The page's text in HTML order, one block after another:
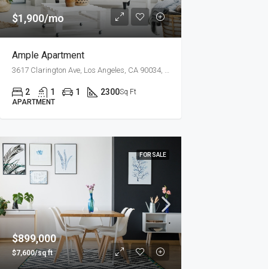
$1,900/mo
Ample Apartment
3617 Clarington Ave, Los Angeles, CA 90034, USA
2 1 1 2300Sq Ft
APARTMENT
FOR SALE
$899,000
$7,600/sq ft